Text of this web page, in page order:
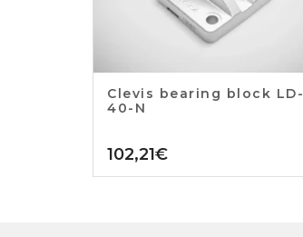
Clevis bearing block LD-
40-N
102,21€